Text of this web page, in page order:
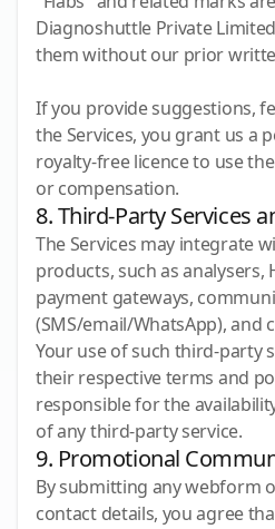
Diagnoshuttle Private
them without our prior
If you provide suggestions,
the Services, you grant us a
royalty-free licence to use
or compensation.
8. Third-Party Services
The Services may integrate
products, such as analysers,
payment gateways,
(SMS/email/WhatsApp), and
Your use of such third-party
their respective terms and
responsible for the
of any third-party service.
9. Promotional
By submitting any webform
contact details, you agree